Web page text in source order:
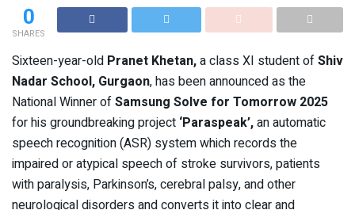
0
SHARES
Sixteen-year-old Pranet Khetan,a class XI student ofShiv
Nadar School, Gurgaon, has been announced as the
National Winner ofSamsung Solve for Tomorrow 2025
for his groundbreaking project ‘Paraspeak’,an automatic
speech recognition (ASR) system which records the
impaired or atypical speech of stroke survivors, patients
with paralysis, Parkinson’s, cerebral palsy, and other
neurological disorders and converts it into clear and